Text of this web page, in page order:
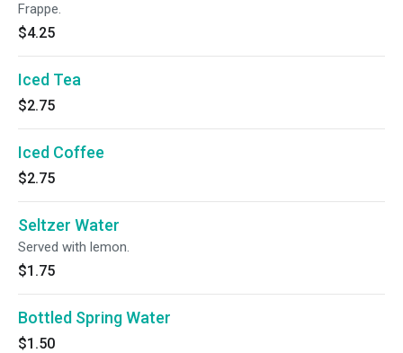
Frappe.
$4.25
Iced Tea
$2.75
Iced Coffee
$2.75
Seltzer Water
Served with lemon.
$1.75
Bottled Spring Water
$1.50